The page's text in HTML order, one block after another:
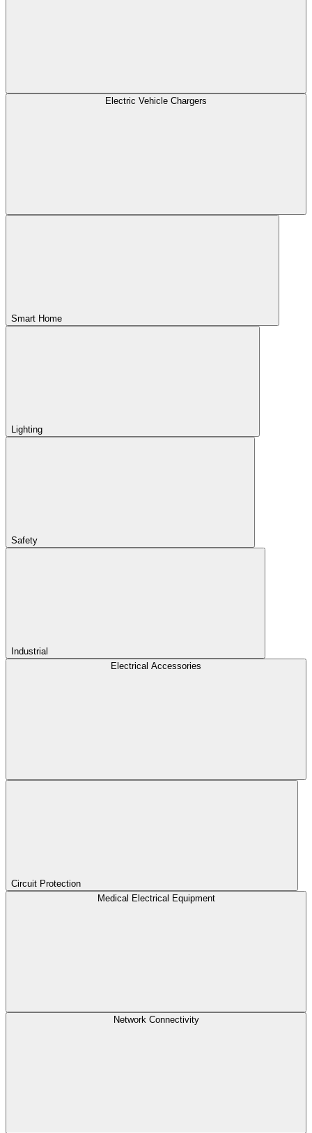
Electric Vehicle Chargers
Smart Home
Lighting
Safety
Industrial
Electrical Accessories
Circuit Protection
Medical Electrical Equipment
Network Connectivity